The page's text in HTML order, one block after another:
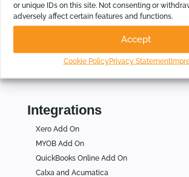
or unique IDs on this site. Not consenting or
adversely affect certain features and functions.
Accept
Cookie PolicyPrivacy Statement
Who Is Calxa For
For Not for Profits
Integrations
Xero Add On
MYOB Add On
QuickBooks Online Add On
Calxa and Acumatica